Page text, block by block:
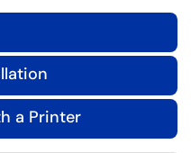
a Printer